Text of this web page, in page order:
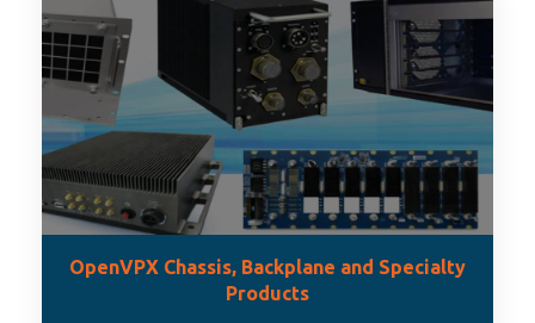
OpenVPX Chassis, Backplane and Specialty
Products